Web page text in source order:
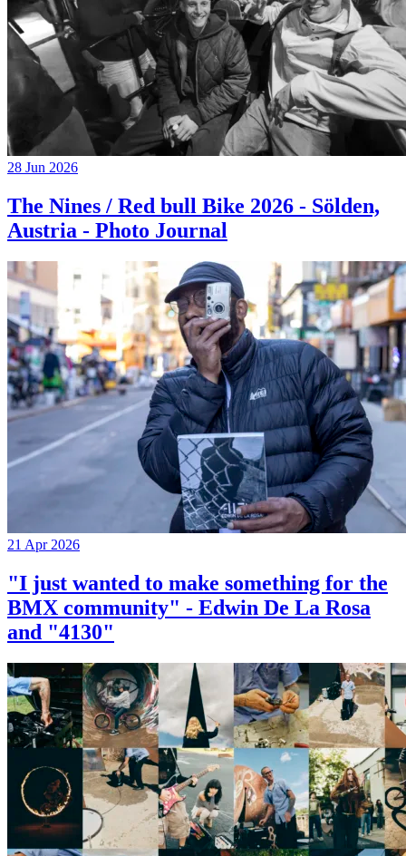
28 Jun 2026
The Nines / Red bull Bike 2026 - Sölden,
Austria - Photo Journal
21 Apr 2026
"I just wanted to make something for the
BMX community" - Edwin De La Rosa
and "4130"